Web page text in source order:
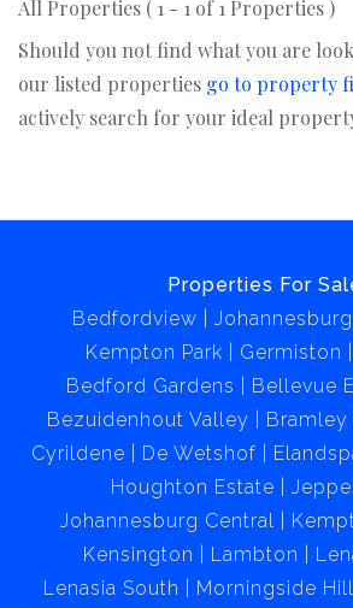
All Properties ( 1 - 1 of 1 Properties )
Should you not find what you are
our listed properties go to property
actively search for your ideal
Properties For
Bedfordview
Johannesburg
Kempton Park
Germiston
Bedford Gardens
Bellevue
Bezuidenhout Valley
Bramley
Cyrildene
De Wetshof
Houghton Estate
Johannesburg Central
Kensington
Lambton
Lenasia South
Morningside